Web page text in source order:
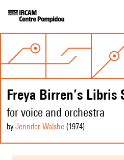
Freya Birren’s Libris
for voice and orchestra
by Jennifer Walshe (1974)